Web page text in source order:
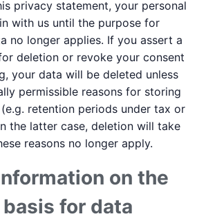
privacy statement, your personal
with us until the purpose for
no longer applies. If you assert a
deletion or revoke your consent
your data will be deleted unless
permissible reasons for storing
retention periods under tax or
the latter case, deletion will take
reasons no longer apply.
on the
for data